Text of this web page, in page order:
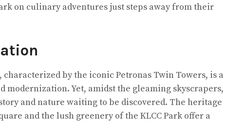
on culinary adventures just steps away from their
characterized by the iconic Petronas Twin Towers, is a
modernization. Yet, amidst the gleaming skyscrapers,
and nature waiting to be discovered. The heritage
and the lush greenery of the KLCC Park offer a